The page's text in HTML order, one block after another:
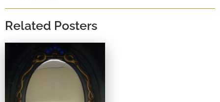
Related Posters